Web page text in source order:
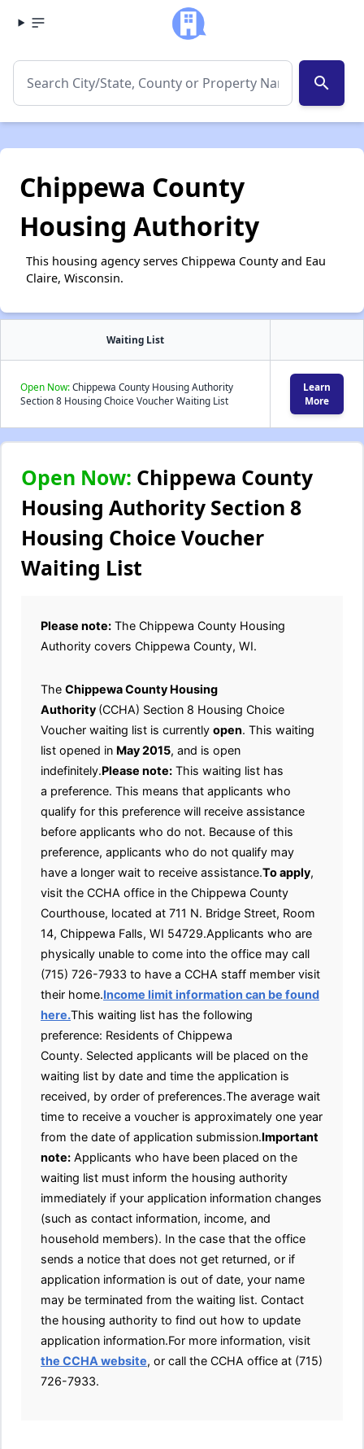
search
Chippewa County
Housing Authority
This housing agency serves Chippewa County and Eau
Claire, Wisconsin.
Waiting List
Open Now:Chippewa County Housing Authority
Section 8 Housing Choice Voucher Waiting List
Learn
More
Open Now: Chippewa County
Housing Authority Section 8
Housing Choice Voucher
Waiting List
Please note: The Chippewa County Housing
Authority covers Chippewa County, WI.
The Chippewa County Housing
Authority (CCHA) Section 8 Housing Choice
Voucher waiting list is currently open. This waiting
list opened in May 2015, and is open
indefinitely.Please note: This waiting list has
a preference. This means that applicants who
qualify for this preference will receive assistance
before applicants who do not. Because of this
preference, applicants who do not qualify may
have a longer wait to receive assistance.To apply,
visit the CCHA office in the Chippewa County
Courthouse, located at 711 N. Bridge Street, Room
14, Chippewa Falls, WI 54729.Applicants who are
physically unable to come into the office may call
(715) 726-7933 to have a CCHA staff member visit
their home.Income limit information can be found
here.This waiting list has the following
preference: Residents of Chippewa
County. Selected applicants will be placed on the
waiting list by date and time the application is
received, by order of preferences.The average wait
time to receive a voucher is approximately one year
from the date of application submission.Important
note: Applicants who have been placed on the
waiting list must inform the housing authority
immediately if your application information changes
(such as contact information, income, and
household members). In the case that the office
sends a notice that does not get returned, or if
application information is out of date, your name
may be terminated from the waiting list. Contact
the housing authority to find out how to update
application information.For more information, visit
the CCHA website, or call the CCHA office at (715)
726-7933.